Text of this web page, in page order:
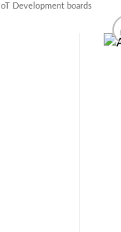
loT Development boards